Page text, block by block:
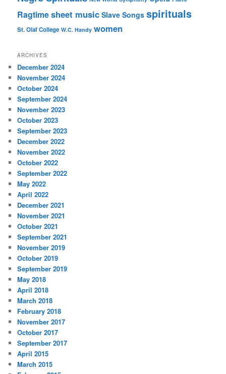
Ragtimesheet music Slave Songs spirituals
St. Olaf College W.C. Handy women
ARCHIVES
December 2024
November 2024
October 2024
September 2024
November 2023
October 2023
September 2023
December 2022
November 2022
October 2022
September 2022
May 2022
April 2022
December 2021
November 2021
October 2021
September 2021
November 2019
October 2019
September 2019
May 2018
April 2018
March 2018
February 2018
November 2017
October 2017
September 2017
April 2015
March 2015